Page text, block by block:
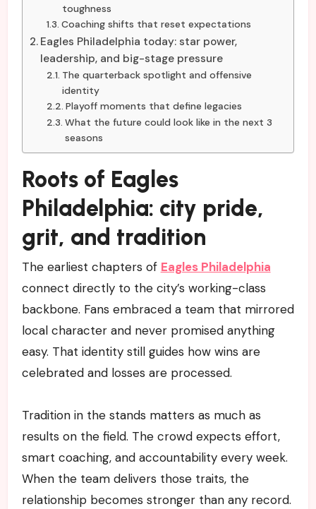
toughness
Coaching shifts that reset expectations
Eagles Philadelphia today: star power,
leadership, and big-stage pressure
The quarterback spotlight and offensive
identity
Playoff moments that define legacies
What the future could look like in the next 3
seasons
Roots of Eagles
Philadelphia: city pride,
grit, and tradition
The earliest chapters of Eagles Philadelphia
connect directly to the city’s working-class
backbone. Fans embraced a team that mirrored
local character and never promised anything
easy. That identity still guides how wins are
celebrated and losses are processed.
Tradition in the stands matters as much as
results on the field. The crowd expects effort,
smart coaching, and accountability every week.
When the team delivers those traits, the
relationship becomes stronger than any record.